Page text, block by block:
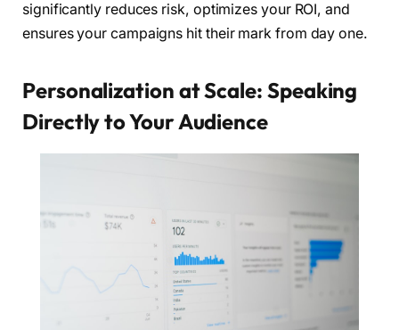
significantly reduces risk, optimizes your ROI, and
ensures your campaigns hit their mark from day one.
Personalization at Scale: Speaking
Directly to Your Audience